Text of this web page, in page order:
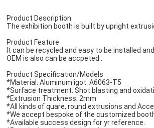
Product Description
The exhibition booth is built by upright
Product Feature
It can be recycled and easy to be installed
OEM is also can be accpeted .
Product Specification/Models
*Material: Aluminum igot: A6063-T5
*Surface treatment: Shot blasting and
*Extrusion Thickness: 2mm
*All kinds of quare, round extrusions and
*We accept bespoke of the customized
*Available success design for yr reference.